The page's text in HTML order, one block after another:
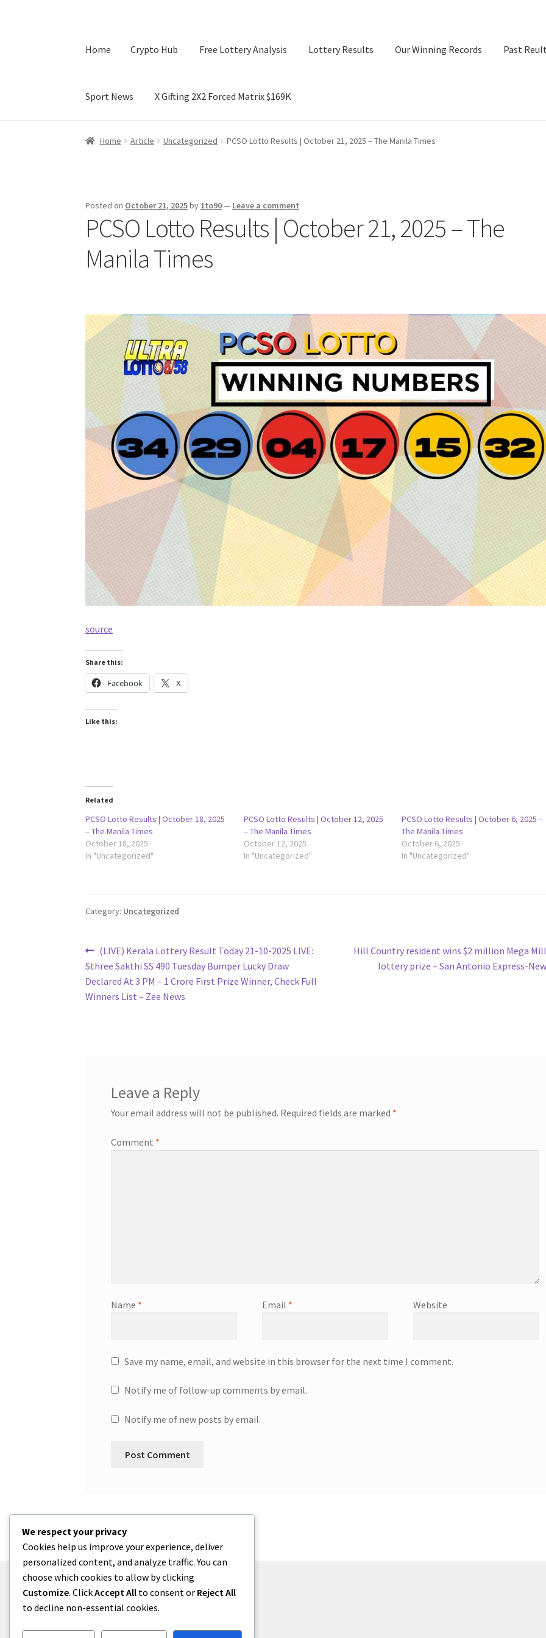
Home Crypto Hub Free Lottery Analysis Lottery Results Our Winning Records Past
Sport News X Gifting 2X2 Forced Matrix $169K
Home Crypto Hub Free Lottery Analysis Lottery Results Our Winning Records Past Reults
Home Article Uncategorized PCSO Lotto Results | October 21, 2025 – The Manila Times
Posted on October 21, 2025by 1to90— Leave a comment
PCSO Lotto Results | October 21, 2025 – The
Manila Times
source
Share this:
Facebook X
Like this:
Related
PCSO Lotto Results | October 18, 2025
– The Manila Times
October 18, 2025
In "Uncategorized"
PCSO Lotto Results | October 12, 2025
– The Manila Times
October 12, 2025
In "Uncategorized"
PCSO Lotto Results | October 6, 2025 –
The Manila Times
October 6, 2025
In "Uncategorized"
Category: Uncategorized
Post
navigation
Previous
post:
(LIVE) Kerala Lottery Result Today 21-10-2025 LIVE:
Sthree Sakthi SS 490 Tuesday Bumper Lucky Draw
Declared At 3 PM – 1 Crore First Prize Winner, Check Full
Winners List – Zee News
Next
Hill Country resident wins $2 million Mega
lottery prize – San Antonio Express-
Leave a Reply
Your email address will not be published. Required fields are marked *
Comment *
Name * Email * Website
Save my name, email, and website in this browser for the next time I comment.
Notify me of follow-up comments by email.
Notify me of new posts by email.
© One2niety 2026
We respect your privacy
Cookies help us improve your experience, deliver
personalized content, and analyze traffic. You can
choose which cookies to allow by clicking
Customize. ClickAccept All to consent or Reject All
to decline non-essential cookies.